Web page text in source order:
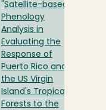
Satellite-based
Phenology
Analysis in
Evaluating the
Response of
Puerto Rico and
the US Virgin
Island's Tropical
Forests to the